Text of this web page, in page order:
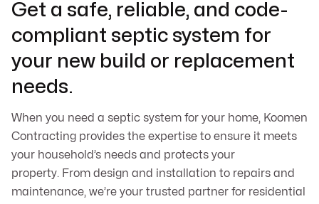
Get a safe, reliable, and code-
compliant septic system for
your new build or replacement
needs.
When you need a septic system for your home, Koomen
Contracting provides the expertise to ensure it meets
your household’s needs and protects your
property. From design and installation to repairs and
maintenance, we’re your trusted partner for residential